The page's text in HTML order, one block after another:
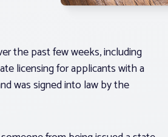
the past few weeks, including
licensing for applicants with a
was signed into law by the